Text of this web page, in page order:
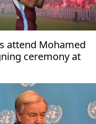
attend Mohamed
ceremony at